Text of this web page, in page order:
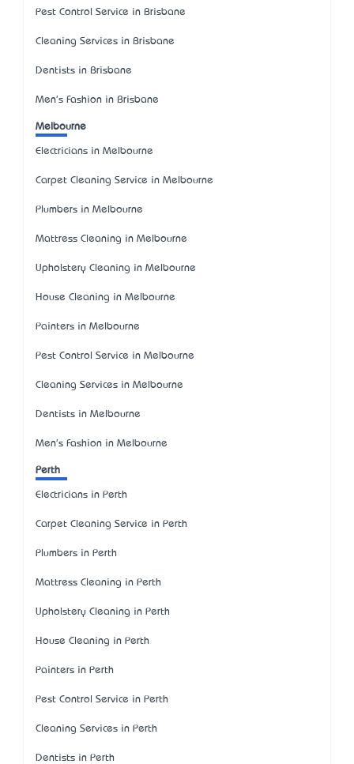
Pest Control Service in Brisbane
Cleaning Services in Brisbane
Dentists in Brisbane
Men's Fashion in Brisbane
Melbourne
Electricians in Melbourne
Carpet Cleaning Service in Melbourne
Plumbers in Melbourne
Mattress Cleaning in Melbourne
Upholstery Cleaning in Melbourne
House Cleaning in Melbourne
Painters in Melbourne
Pest Control Service in Melbourne
Cleaning Services in Melbourne
Dentists in Melbourne
Men's Fashion in Melbourne
Perth
Electricians in Perth
Carpet Cleaning Service in Perth
Plumbers in Perth
Mattress Cleaning in Perth
Upholstery Cleaning in Perth
House Cleaning in Perth
Painters in Perth
Pest Control Service in Perth
Cleaning Services in Perth
Dentists in Perth